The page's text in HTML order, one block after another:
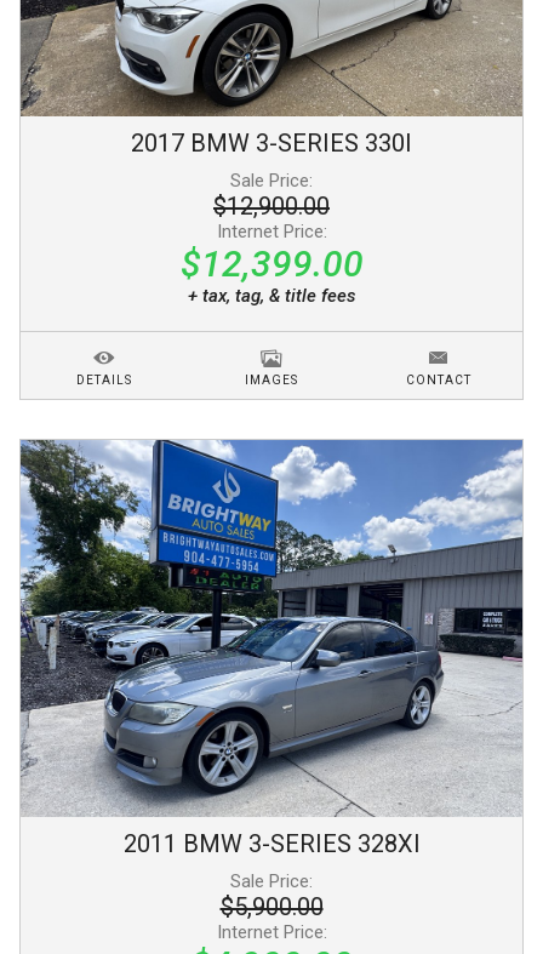
2017 BMW 3-SERIES 330I
Sale Price:
$12,900.00
Internet Price:
$12,399.00
+ tax, tag, & title fees
DETAILS IMAGES CONTACT
2011 BMW 3-SERIES 328XI
Sale Price:
$5,900.00
Internet Price: